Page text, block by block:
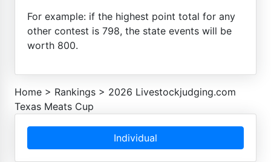
For example: if the highest point total for any
other contest is 798, the state events will be
worth 800.
Home > Rankings > 2026 Livestockjudging.com
Texas Meats Cup
Individual